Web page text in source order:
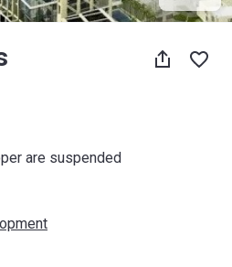
are suspended